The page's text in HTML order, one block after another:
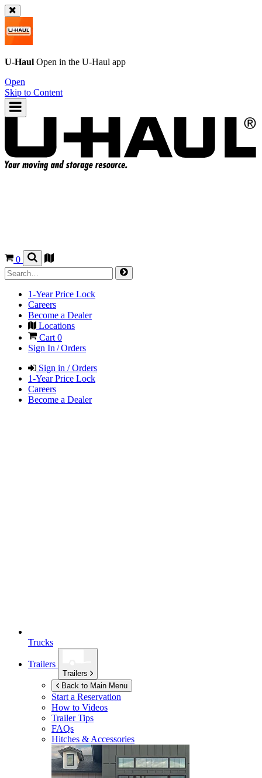
U-Haul Open in the U-Haul app
Open
Skip to Content
0
1-Year Price Lock
Careers
Become a Dealer
Locations
Cart 0
Sign In / Orders
Sign in / Orders
1-Year Price Lock
Careers
Become a Dealer
Trucks
Trailers
Trailers
Back to Main Menu
Start a Reservation
How to Videos
Trailer Tips
FAQs
Hitches & Accessories